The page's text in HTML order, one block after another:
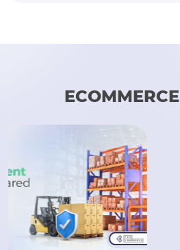
ECOMMERCE